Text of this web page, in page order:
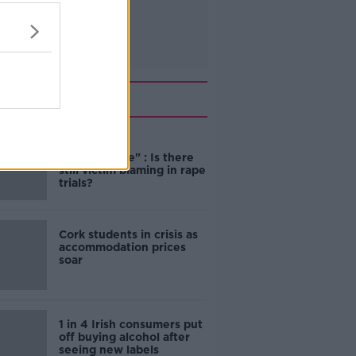
unacceptable" : Is there
still victim blaming in rape
trials?
Cork students in crisis as
accommodation prices
soar
1 in 4 Irish consumers put
off buying alcohol after
seeing new labels